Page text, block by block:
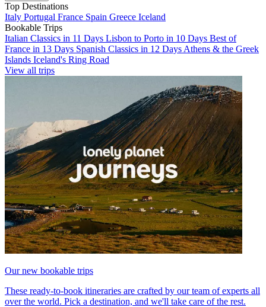
Top Destinations
Italy Portugal France Spain Greece Iceland
Bookable Trips
Italian Classics in 11 Days Lisbon to Porto in 10 Days Best of
France in 13 Days Spanish Classics in 12 Days Athens & the Greek
Islands Iceland's Ring Road
View all trips
Our new bookable trips
These ready-to-book itineraries are crafted by our team of experts all
over the world. Pick a destination, and we'll take care of the rest.